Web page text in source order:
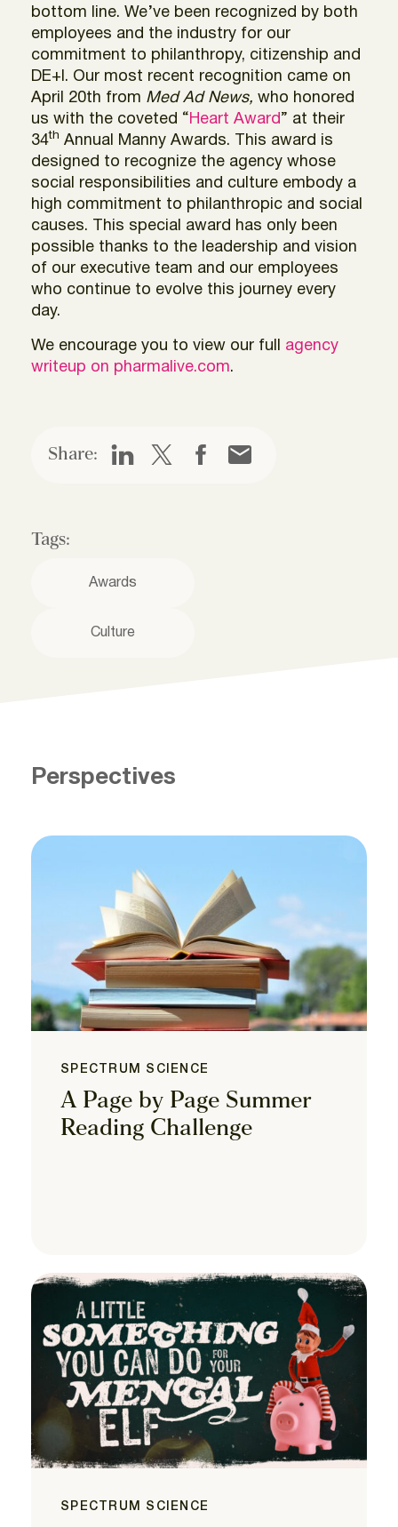
bottom line. We’ve been recognized by both
employees and the industry for our
commitment to philanthropy, citizenship and
DE+I. Our most recent recognition came on
April 20th from Med Ad News, who honored
us with the coveted “Heart Award” at their
34th Annual Manny Awards. This award is
designed to recognize the agency whose
social responsibilities and culture embody a
high commitment to philanthropic and social
causes. This special award has only been
possible thanks to the leadership and vision
of our executive team and our employees
who continue to evolve this journey every
day.
We encourage you to view our full agency
writeup on pharmalive.com.
Share:
Tags:
Awards
Culture
Perspectives
SPECTRUM SCIENCE
A Page by Page Summer
Reading Challenge
SPECTRUM SCIENCE